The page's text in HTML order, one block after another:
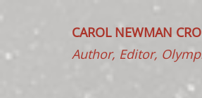
CAROL NEWMAN
Author, Editor,